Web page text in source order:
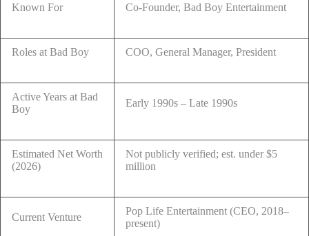
Known For Co-Founder, Bad Boy Entertainment
Roles at Bad Boy COO, General Manager, President
Active Years at Bad
Boy
Early 1990s – Late 1990s
Estimated Net Worth
(2026)
Not publicly verified; est. under $5
million
Current Venture
Pop Life Entertainment (CEO, 2018–
present)